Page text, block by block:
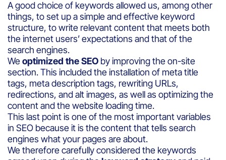
A good choice of keywords allowed us, among other
things, to set up a simple and effective keyword
structure, to write relevant content that meets both
the internet users’ expectations and that of the
search engines.
Weoptimized the SEO by improving the on-site
section. This included the installation of meta title
tags, meta description tags, rewriting URLs,
redirections, and alt images, as well as optimizing the
content and the website loading time.
This last point is one of the most important variables
in SEO because it is the content that tells search
engines what your pages are about.
We therefore carefully considered the keywords